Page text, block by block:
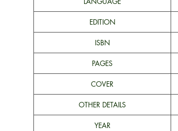
EDITION
ISBN
PAGES
COVER
OTHER DETAILS
YEAR